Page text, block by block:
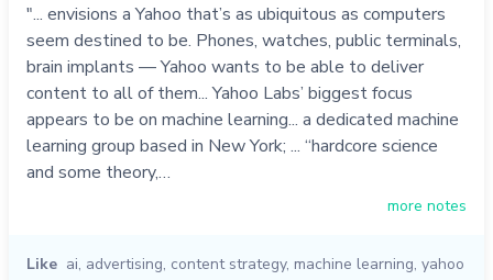
"... envisions a Yahoo that’s as ubiquitous as computers
seem destined to be. Phones, watches, public terminals,
brain implants — Yahoo wants to be able to deliver
content to all of them... Yahoo Labs’ biggest focus
appears to be on machine learning... a dedicated machine
learning group based in New York; ... “hardcore science
and some theory,…
more notes
Like ai, advertising, content strategy, machine learning, yahoo